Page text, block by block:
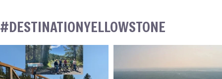
#DESTINATIONYELLOWSTONE